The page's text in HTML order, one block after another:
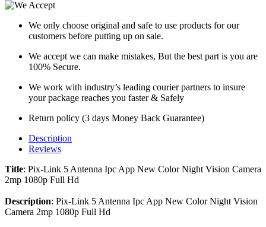
We only choose original and safe to use products for our
customers before putting up on sale.
We accept we can make mistakes, But the best part is you are
100% Secure.
We work with industry’s leading courier partners to insure
your package reaches you faster & Safely
Return policy (3 days Money Back Guarantee)
Description
Reviews
Title: Pix-Link 5 Antenna Ipc App New Color Night Vision Camera
2mp 1080p Full Hd
Description: Pix-Link 5 Antenna Ipc App New Color Night Vision
Camera 2mp 1080p Full Hd